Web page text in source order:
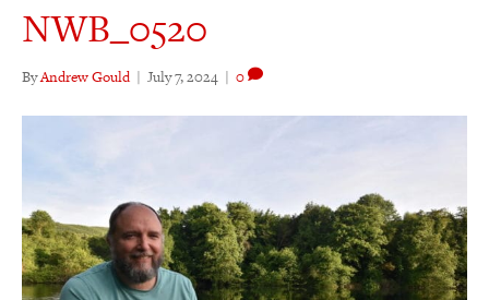
NWB_0520
ByAndrew Gould | July 7, 2024 | 0